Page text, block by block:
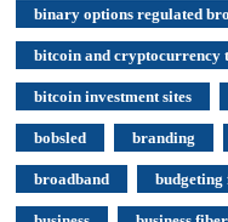
binary options regulated
bitcoin and cryptocurrency
bitcoin investment sites
bobsled branding
broadband